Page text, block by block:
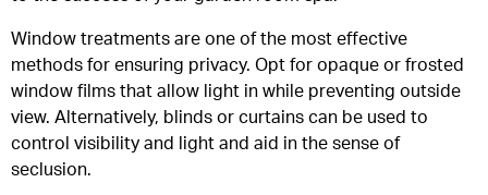
Window treatments are one of the most effective
methods for ensuring privacy. Opt for opaque or frosted
window films that allow light in while preventing outside
view. Alternatively, blinds or curtains can be used to
control visibility and light and aid in the sense of
seclusion.